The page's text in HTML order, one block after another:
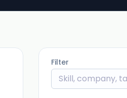
Filter